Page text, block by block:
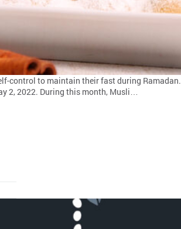
control to maintain their fast during Ramadan.
2, 2022. During this month, Musli…